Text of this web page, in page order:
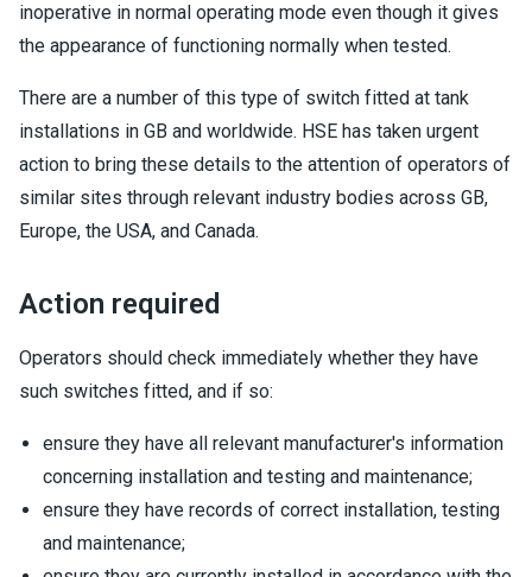
inoperative in normal operating mode even though it gives
the appearance of functioning normally when tested.
There are a number of this type of switch fitted at tank
installations in GB and worldwide. HSE has taken urgent
action to bring these details to the attention of operators of
similar sites through relevant industry bodies across GB,
Europe, the USA, and Canada.
Action required
Operators should check immediately whether they have
such switches fitted, and if so:
ensure they have all relevant manufacturer's information
concerning installation and testing and maintenance;
ensure they have records of correct installation, testing
and maintenance;